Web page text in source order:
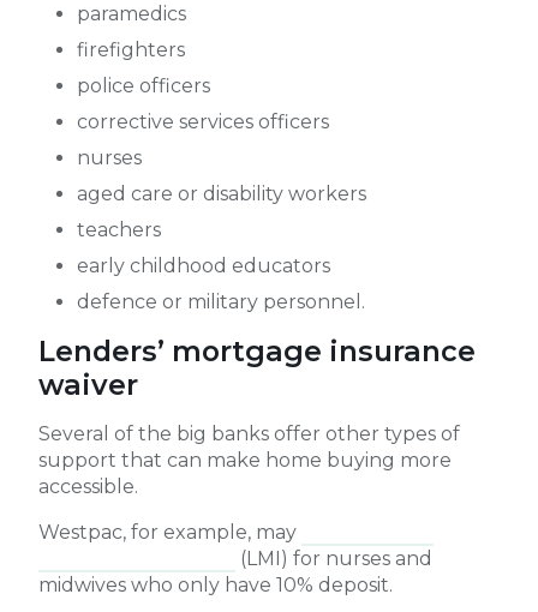
paramedics
firefighters
police officers
corrective services officers
nurses
aged care or disability workers
teachers
early childhood educators
defence or military personnel.
Lenders’ mortgage insurance
waiver
Several of the big banks offer other types of
support that can make home buying more
accessible.
Westpac, for example, may
(LMI) for nurses and
midwives who only have 10% deposit.